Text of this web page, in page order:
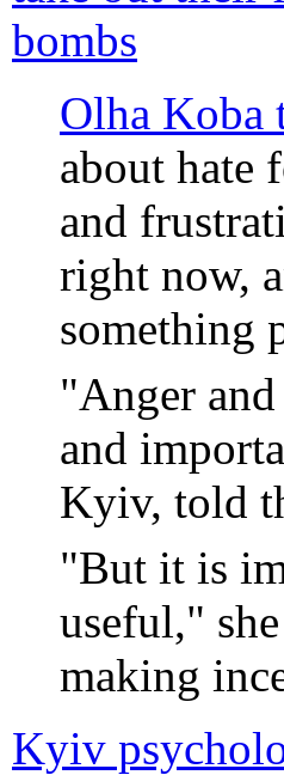
bombs
Olha Koba
about hate
and
right now,
something
"Anger
and
Kyiv, told
"But it is
useful,"
making
Kyiv